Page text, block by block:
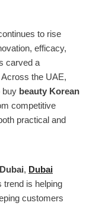
to rise
efficacy,
carved a
the UAE,
buy beauty Korean
competitive
practical and
, Dubai
trend is helping
customers